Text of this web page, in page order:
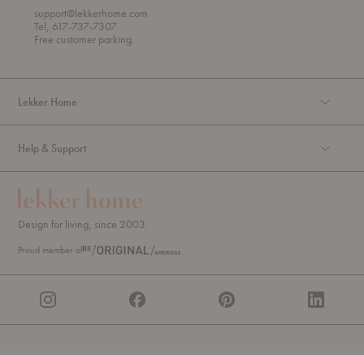
r
o
u
g
support@lekkerhome.com
Tel, 617-737-7307
Free customer parking.
Lekker Home
Help & Support
Design for living, since 2003.
Proud member of